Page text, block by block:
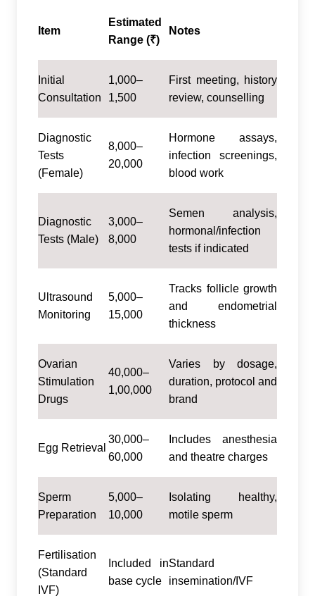
Item
Estimated
Range (₹)
Notes
Initial
Consultation
1,000–
1,500
First meeting, history
review, counselling
Diagnostic
Tests
(Female)
8,000–
20,000
Hormone assays,
infection screenings,
blood work
Diagnostic
Tests (Male)
3,000–
8,000
Semen analysis,
hormonal/infection
tests if indicated
Ultrasound
Monitoring
5,000–
15,000
Tracks follicle growth
and endometrial
thickness
Ovarian
Stimulation
Drugs
40,000–
1,00,000
Varies by dosage,
duration, protocol and
brand
Egg Retrieval
30,000–
60,000
Includes anesthesia
and theatre charges
Sperm
Preparation
5,000–
10,000
Isolating healthy,
motile sperm
Fertilisation
(Standard
IVF)
Included in
base cycle
Standard
insemination/IVF